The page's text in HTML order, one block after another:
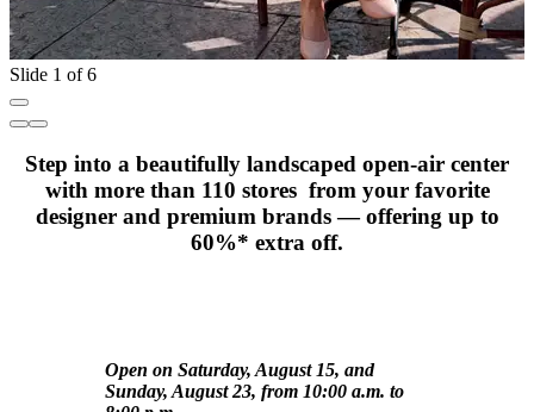
Slide 1 of 6
Step into a beautifully landscaped open-air center
with more than 110 stores from your favorite
designer and premium brands — offering up to
60%* extra off.
Open on Saturday, August 15, and
Sunday, August 23, from 10:00 a.m. to